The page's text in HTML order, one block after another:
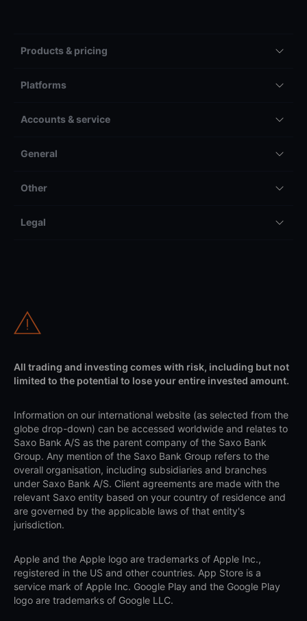
Products & pricing
Platforms
Accounts & service
General
Other
Legal
All trading and investing comes with risk, including but not
limited to the potential to lose your entire invested amount.
Information on our international website (as selected from the
globe drop-down) can be accessed worldwide and relates to
Saxo Bank A/S as the parent company of the Saxo Bank
Group. Any mention of the Saxo Bank Group refers to the
overall organisation, including subsidiaries and branches
under Saxo Bank A/S. Client agreements are made with the
relevant Saxo entity based on your country of residence and
are governed by the applicable laws of that entity's
jurisdiction.
Apple and the Apple logo are trademarks of Apple Inc.,
registered in the US and other countries. App Store is a
service mark of Apple Inc. Google Play and the Google Play
logo are trademarks of Google LLC.